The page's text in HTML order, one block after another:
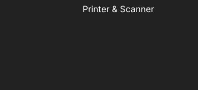
Printer & Scanner